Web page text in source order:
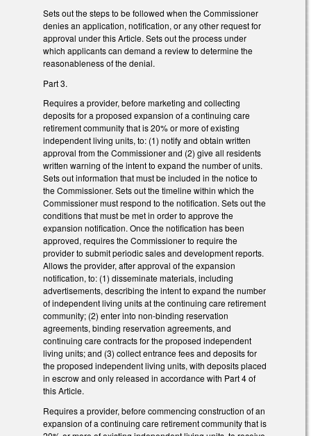
Sets out the steps to be followed when the Commissioner
denies an application, notification, or any other request for
approval under this Article. Sets out the process under
which applicants can demand a review to determine the
reasonableness of the denial.
Part 3.
Requires a provider, before marketing and collecting
deposits for a proposed expansion of a continuing care
retirement community that is 20% or more of existing
independent living units, to: (1) notify and obtain written
approval from the Commissioner and (2) give all residents
written warning of the intent to expand the number of units.
Sets out information that must be included in the notice to
the Commissioner. Sets out the timeline within which the
Commissioner must respond to the notification. Sets out the
conditions that must be met in order to approve the
expansion notification. Once the notification has been
approved, requires the Commissioner to require the
provider to submit periodic sales and development reports.
Allows the provider, after approval of the expansion
notification, to: (1) disseminate materials, including
advertisements, describing the intent to expand the number
of independent living units at the continuing care retirement
community; (2) enter into non-binding reservation
agreements, binding reservation agreements, and
continuing care contracts for the proposed independent
living units; and (3) collect entrance fees and deposits for
the proposed independent living units, with deposits placed
in escrow and only released in accordance with Part 4 of
this Article.
Requires a provider, before commencing construction of an
expansion of a continuing care retirement community that is